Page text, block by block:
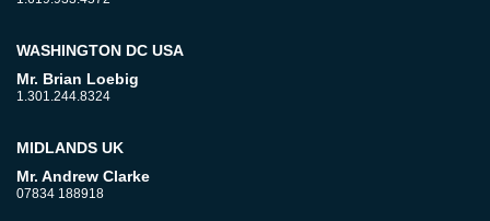
WASHINGTON DC USA
Mr. Brian Loebig
1.301.244.8324
MIDLANDS UK
Mr. Andrew Clarke
07834 188918